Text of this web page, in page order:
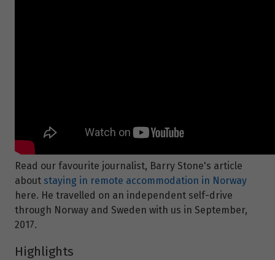
Read our favourite journalist, Barry Stone's article
about staying in remote accommodation in Norway
here. He travelled on an independent self-drive
through Norway and Sweden with us in September,
2017.
Highlights